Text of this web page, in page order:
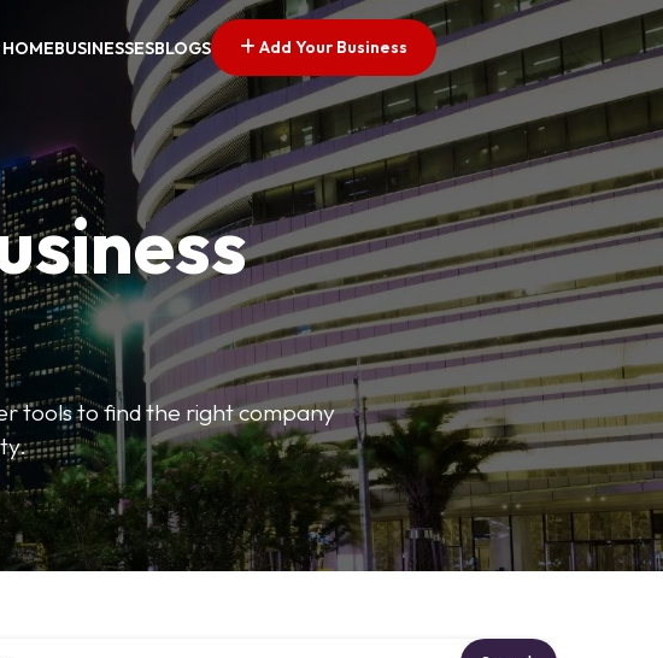
HOMEBUSINESSESBLOGS Add Your Business
tools to find the right company